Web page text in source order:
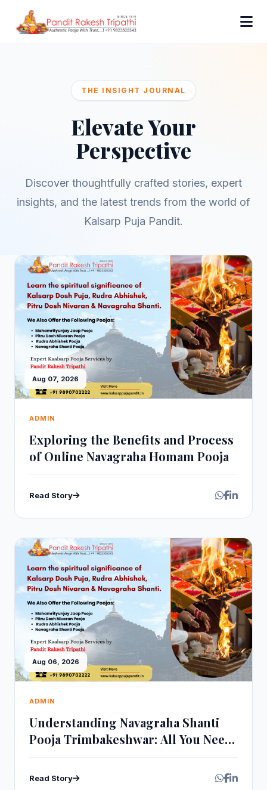
THE INSIGHT JOURNAL
Elevate Your
Perspective
Discover thoughtfully crafted stories, expert
insights, and the latest trends from the world of
Kalsarp Puja Pandit.
Aug 07, 2026
ADMIN
Exploring the Benefits and Process
of Online Navagraha Homam Pooja
Read Story
Aug 06, 2026
ADMIN
Understanding Navagraha Shanti
Pooja Trimbakeshwar: All You Need
Read Story